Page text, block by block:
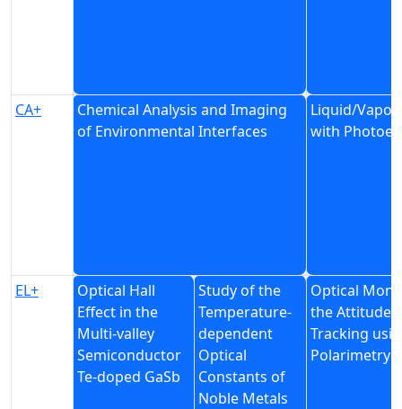
CA+
Chemical Analysis and Imaging
of Environmental Interfaces
Liquid/
with
EL+
Optical Hall
Effect in the
Multi-valley
Semiconductor
Te-doped GaSb
Study of the
Temperature-
dependent
Optical
Constants of
Noble Metals
Optical
the Attitude
Tracking
Polarimetry